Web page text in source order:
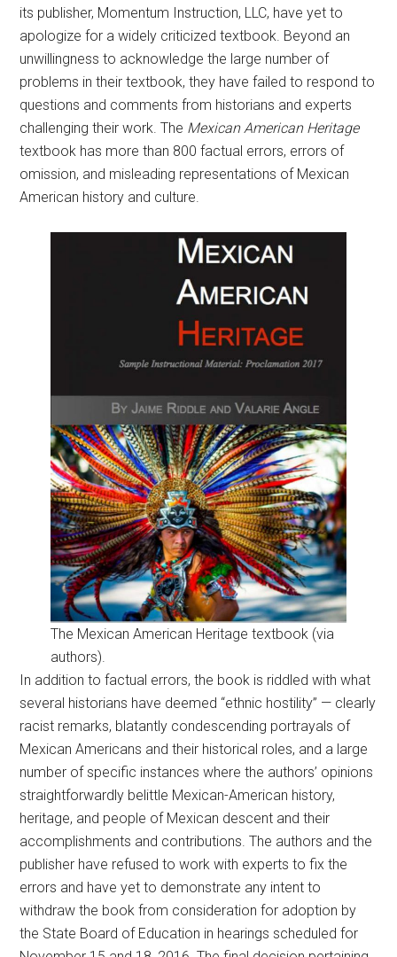
its publisher, Momentum Instruction, LLC, have yet to
apologize for a widely criticized textbook. Beyond an
unwillingness to acknowledge the large number of
problems in their textbook, they have failed to respond to
questions and comments from historians and experts
challenging their work. The Mexican American Heritage
textbook has more than 800 factual errors, errors of
omission, and misleading representations of Mexican
American history and culture.
The Mexican American Heritage textbook (via
authors).
In addition to factual errors, the book is riddled with what
several historians have deemed “ethnic hostility” — clearly
racist remarks, blatantly condescending portrayals of
Mexican Americans and their historical roles, and a large
number of specific instances where the authors’ opinions
straightforwardly belittle Mexican-American history,
heritage, and people of Mexican descent and their
accomplishments and contributions. The authors and the
publisher have refused to work with experts to fix the
errors and have yet to demonstrate any intent to
withdraw the book from consideration for adoption by
the State Board of Education in hearings scheduled for